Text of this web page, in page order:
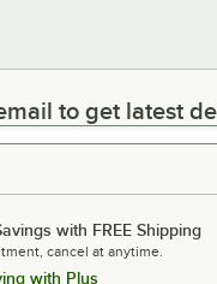
to get latest deals
to get latest
with FREE Shipping
cancel at anytime.
with Plus